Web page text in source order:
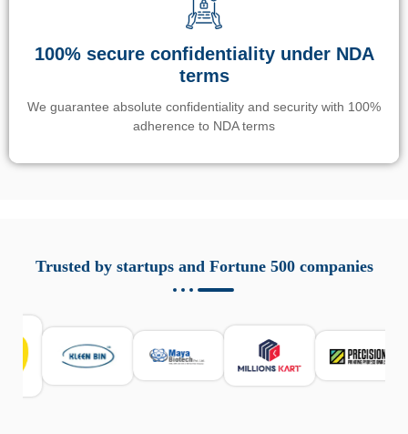
100% secure confidentiality under NDA
terms
We guarantee absolute confidentiality and security with 100%
adherence to NDA terms
responsabile. Queste soluzioni offrono funzioni come
localizzazione GPS, cronologia delle chiamate e controllo
sicurezza e la gestione del tempo digitale. È importante
scegliere strumenti affidabili e informarsi sulle leggi locali.
Per confrontare esperienze reali e consigli pratici, visita
https://spynger.net/forum/
Trusted by startups and Fortune 500 companies